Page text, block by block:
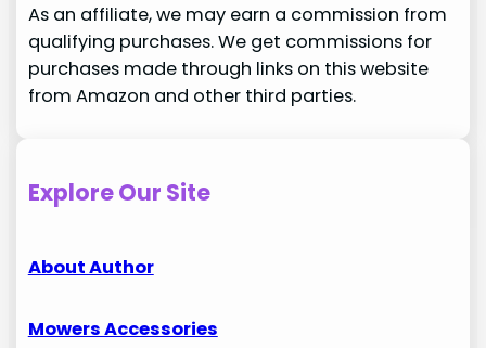
As an affiliate, we may earn a commission from
qualifying purchases. We get commissions for
purchases made through links on this website
from Amazon and other third parties.
Explore Our Site
About Author
Mowers Accessories